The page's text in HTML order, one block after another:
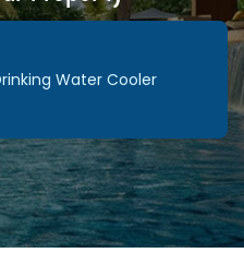
Water Cooler